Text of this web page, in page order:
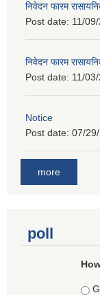
निवेदन फारम
Post date: 11/
निवेदन फारम
Post date: 11/
Notice
Post date: 07/
more
poll